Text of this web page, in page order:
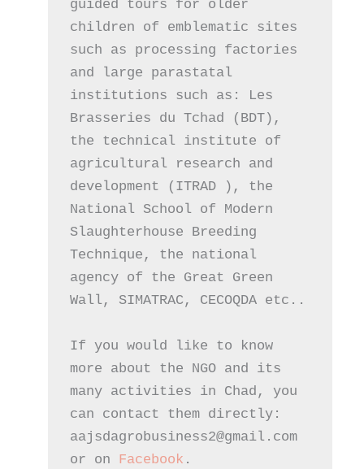
guided tours for older
children of emblematic sites
such as processing factories
and large parastatal
institutions such as: Les
Brasseries du Tchad (BDT),
the technical institute of
agricultural research and
development (ITRAD ), the
National School of Modern
Slaughterhouse Breeding
Technique, the national
agency of the Great Green
If you would like to know
more about the NGO and its
many activities in Chad, you
can contact them directly:
aajsdagrobusiness2@gmail.com
or on Facebook .